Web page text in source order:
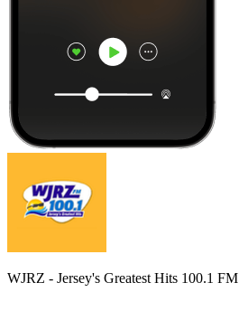
WJRZ - Jersey's Greatest Hits 100.1 FM